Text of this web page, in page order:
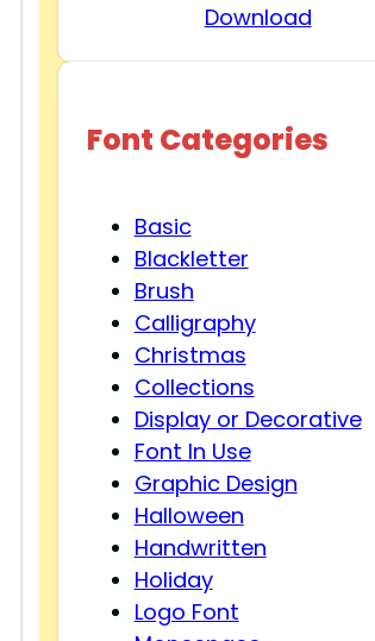
Download
Font Categories
Basic
Blackletter
Brush
Calligraphy
Christmas
Collections
Display or Decorative
Font In Use
Graphic Design
Halloween
Handwritten
Holiday
Logo Font